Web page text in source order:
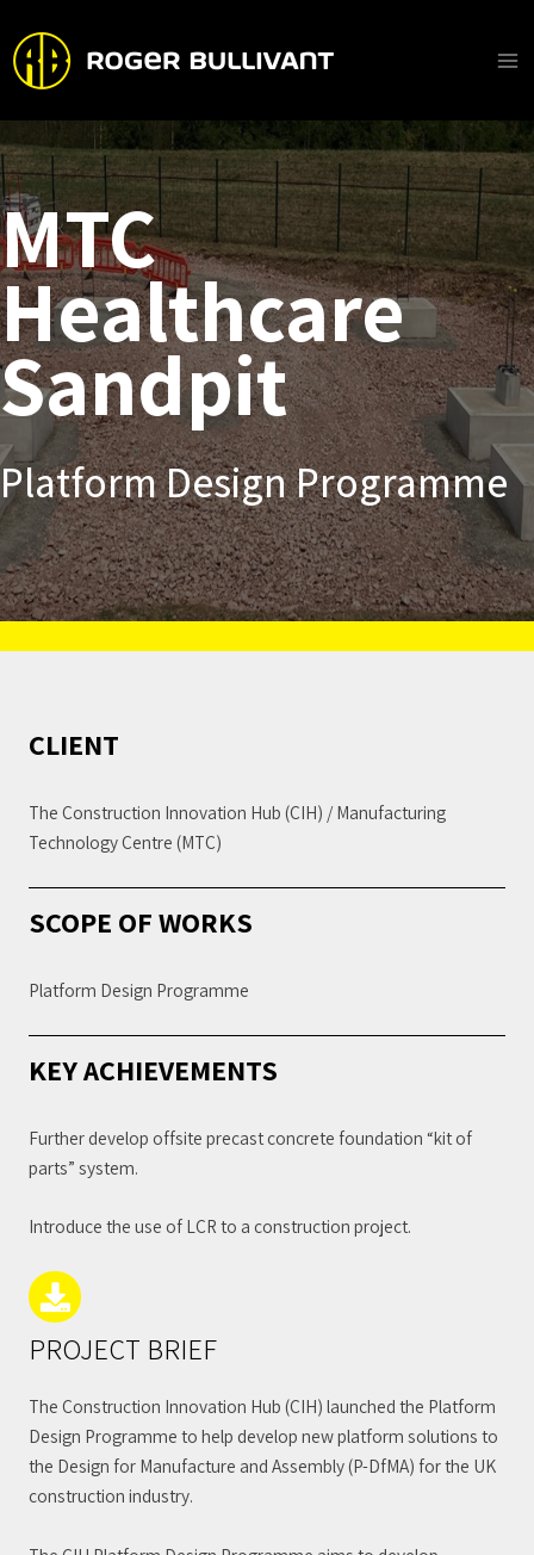
content
MTC
Healthcare
Sandpit
Platform Design Programme
CLIENT
The Construction Innovation Hub (CIH) / Manufacturing
Technology Centre (MTC)
SCOPE OF WORKS
Platform Design Programme
KEY ACHIEVEMENTS
Further develop offsite precast concrete foundation “kit of
parts” system.
Introduce the use of LCR to a construction project.
PROJECT BRIEF
The Construction Innovation Hub (CIH) launched the Platform
Design Programme to help develop new platform solutions to
the Design for Manufacture and Assembly (P-DfMA) for the UK
construction industry.